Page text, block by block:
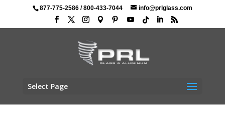
877-775-2586/800-433-7044 info@prlglass.com
Select Page